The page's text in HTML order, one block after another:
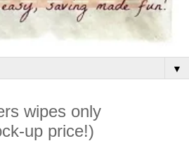
▼
wipes only
up price!)